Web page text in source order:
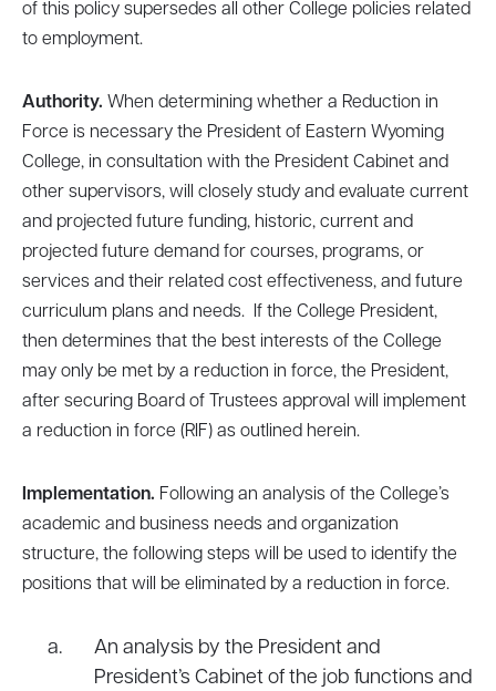
of this policy supersedes all other College policies related
to employment.
Authority. When determining whether a Reduction in
Force is necessary the President of Eastern Wyoming
College, in consultation with the President Cabinet and
other supervisors, will closely study and evaluate current
and projected future funding, historic, current and
projected future demand for courses, programs, or
services and their related cost effectiveness, and future
curriculum plans and needs. If the College President,
then determines that the best interests of the College
may only be met by a reduction in force, the President,
after securing Board of Trustees approval will implement
a reduction in force (RIF) as outlined herein.
Implementation. Following an analysis of the College’s
academic and business needs and organization
structure, the following steps will be used to identify the
positions that will be eliminated by a reduction in force.
An analysis by the President and
President’s Cabinet of the job functions and